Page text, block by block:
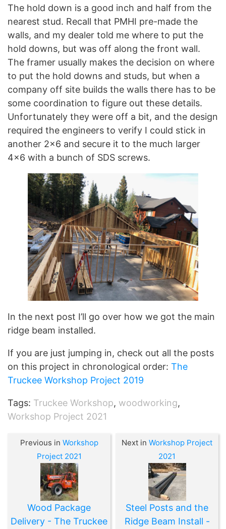
The hold down is a good inch and half from the
nearest stud. Recall that PMHI pre-made the
walls, and my dealer told me where to put the
hold downs, but was off along the front wall.
The framer usually makes the decision on where
to put the hold downs and studs, but when a
company off site builds the walls there has to be
some coordination to figure out these details.
Unfortunately they were off a bit, and the design
required the engineers to verify I could stick in
another 2×6 and secure it to the much larger
4×6 with a bunch of SDS screws.
In the next post I’ll go over how we got the main
ridge beam installed.
If you are just jumping in, check out all the posts
on this project in chronological order: The
Truckee Workshop Project 2019
Tags: Truckee Workshop, woodworking,
Workshop Project 2021
Previous in Workshop
Project 2021
Wood Package
Delivery - The Truckee
Next in Workshop Project
2021
Steel Posts and the
Ridge Beam Install -